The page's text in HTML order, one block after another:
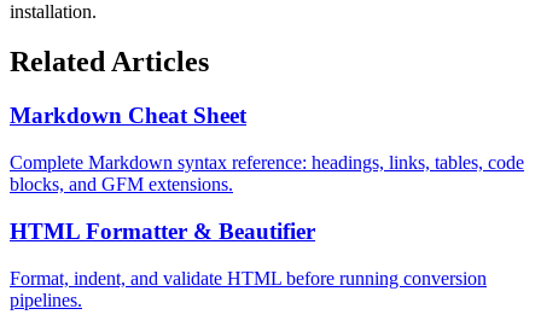
installation.
Related Articles
Markdown Cheat Sheet
Complete Markdown syntax reference: headings, links, tables, code
blocks, and GFM extensions.
HTML Formatter & Beautifier
Format, indent, and validate HTML before running conversion
pipelines.